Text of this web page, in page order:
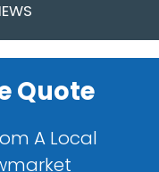
Quote
A Local